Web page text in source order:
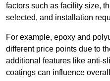
factors such as facility size,
selected, and installation
For example, epoxy and
different price points due to
additional features like anti-
coatings can influence